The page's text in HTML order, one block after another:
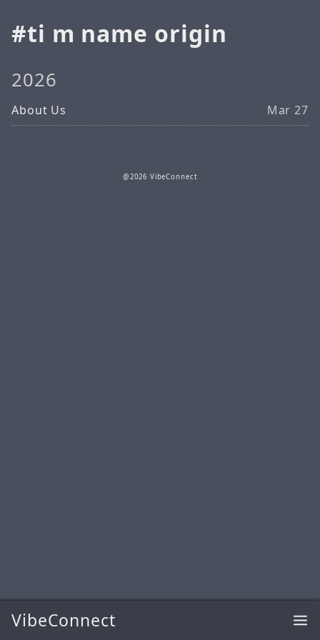
VibeConnect
ti m name origin
2026
About Us Mar 27
@2026 VibeConnect